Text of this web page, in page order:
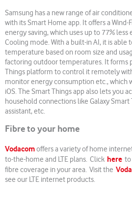
Samsung has a new range of air
with its Smart Home app. It offers a
energy saving, which uses up to 77% less
Cooling mode. With a built-in AI, it is able
temperature based on room size and
factoring outdoor temperatures. It forms
Things platform to control it remotely
monitor energy consumption etc., which
iOS. The Smart Things app also lets you
household connections like Galaxy Smart
assistant, etc.
Fibre to your home
Vodacomoffers a variety of home
to-the-home and LTE plans. Click here to
fibre coverage in your area. Visit the
see our LTE internet products.